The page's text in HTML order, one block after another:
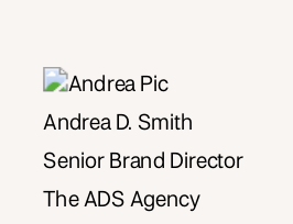
Andrea D. Smith
Senior Brand Director
The ADS Agency